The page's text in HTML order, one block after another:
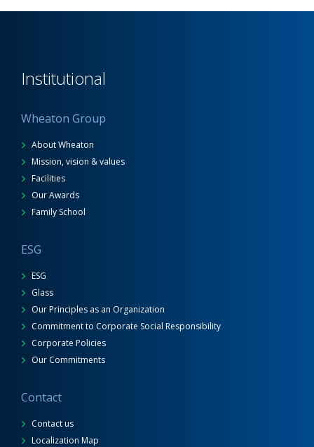
Institutional
Wheaton Group
About Wheaton
Mission, vision & values
Facilities
Our Awards
Family School
ESG
ESG
Glass
Our Principles as an Organization
Commitment to Corporate Social Responsibility
Corporate Policies
Our Commitments
Contact
Contact us
Localization Map